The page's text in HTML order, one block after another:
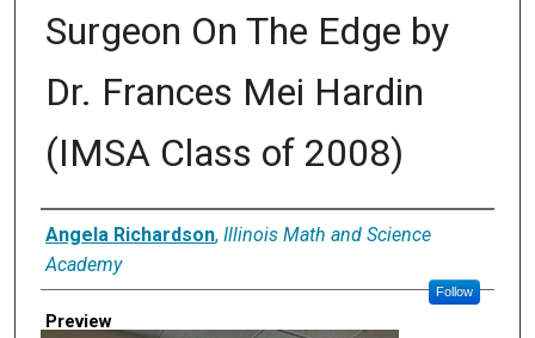
Surgeon On The Edge by
Dr. Frances Mei Hardin
(IMSA Class of 2008)
Creator
Angela Richardson, Illinois Math and Science
Academy
Follow
Preview